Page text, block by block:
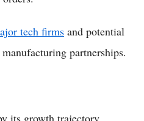
tech firms and potential
partnerships.
its growth trajectory,